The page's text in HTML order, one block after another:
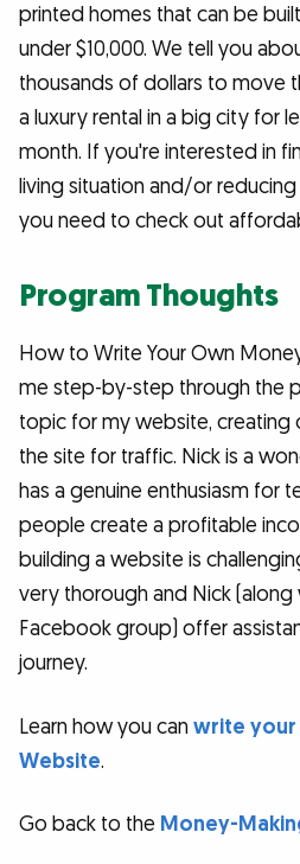
printed homes that can be
under $10,000. We tell you
thousands of dollars to move
a luxury rental in a big city for
month. If you're interested in
living situation and/or
you need to check out
Program Thoughts
How to Write Your Own
me step-by-step through the
topic for my website, creating
the site for traffic. Nick is a
has a genuine enthusiasm for
people create a profitable
building a website is
very thorough and Nick
Facebook group) offer
journey.
Learn how you canwrite your
Website.
Go back to the Money-